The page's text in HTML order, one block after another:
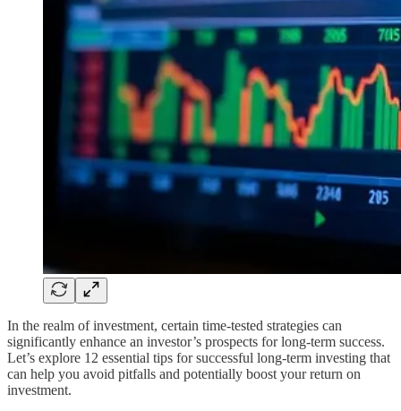
In the realm of investment, certain time-tested strategies can
significantly enhance an investor’s prospects for long-term success.
Let’s explore 12 essential tips for successful long-term investing that
can help you avoid pitfalls and potentially boost your return on
investment.